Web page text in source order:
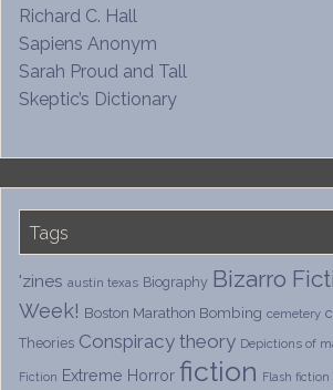
Richard C. Hall
Sapiens Anonym
Sarah Proud and Tall
Skeptic’s Dictionary
Tags
'zines austin texas Biography Bizarro
Week! Boston Marathon Bombing cemetery
Theories Conspiracy theory Depictions of
Fiction Extreme Horror fiction Flash fiction